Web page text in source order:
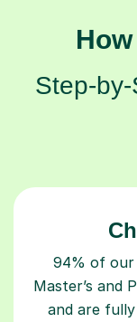
Step-
94% of our
Master’s and
and are